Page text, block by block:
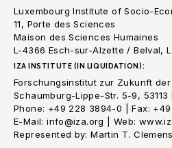
Luxembourg Institute of Socio-
11, Porte des Sciences
Maison des Sciences Humaines
L-4366 Esch-sur-Alzette / Belval,
IZA INSTITUTE (IN LIQUIDATION):
Forschungsinstitut zur Zukunft der
Schaumburg-Lippe-Str. 5-9, 53113
Phone: +49 228 3894-0 | Fax:
E-Mail: info@iza.org | Web:
Represented by: Martin T.